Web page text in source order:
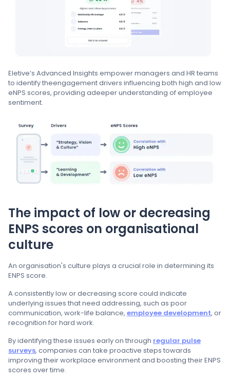
Eletive’s Advanced Insights empower managers and HR teams
to identify theengagement drivers influencing both high and low
eNPS scores, providing adeeper understanding of employee
sentiment.
The impact of low or decreasing
ENPS scores on organisational
culture
An organisation's culture plays a crucial role in determining its
ENPS score.
A consistently low or decreasing score could indicate
underlying issues that need addressing, such as poor
communication, work-life balance, employee development, or
recognition for hard work.
By identifying these issues early on through regular pulse
surveys, companies can take proactive steps towards
improving their workplace environment and boosting their ENPS
scores over time.